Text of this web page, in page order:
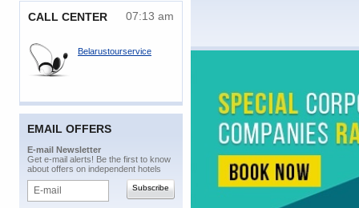
CALL CENTER 07:13 am
Belarustourservice
EMAIL OFFERS
E-mail Newsletter
Get e-mail alerts! Be the first to know
about offers on independent hotels